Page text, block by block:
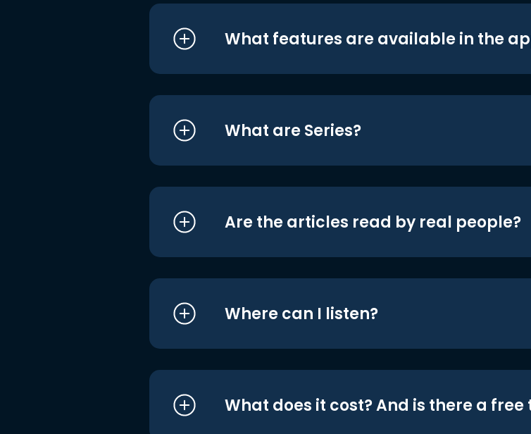
What features are available in the
What are Series?
Are the articles read by real people?
Where can I listen?
What does it cost? And is there a free